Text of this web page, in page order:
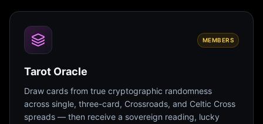
MEMBERS
Tarot Oracle
Draw cards from true cryptographic randomness
across single, three-card, Crossroads, and Celtic Cross
spreads — then receive a sovereign reading, lucky